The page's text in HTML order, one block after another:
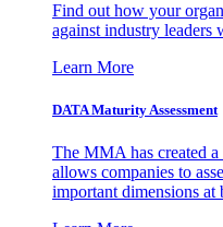
Find out how your
against industry leaders
Learn More
DATA Maturity Assessment
The MMA has created
allows companies to
important dimensions at